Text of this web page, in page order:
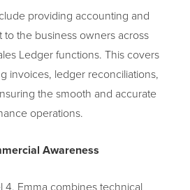
providing accounting and
to the business owners across
Ledger functions. This covers
invoices, ledger reconciliations,
the smooth and accurate
operations.
Awareness
4, Emma combines technical